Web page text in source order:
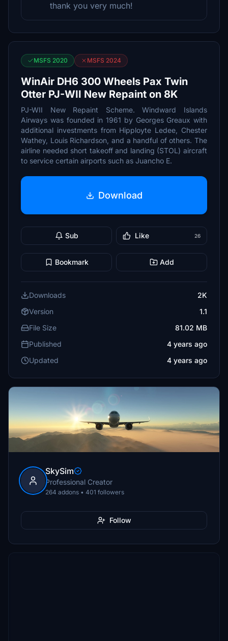
thank you very much!
MSFS 2020 MSFS 2024
WinAir DH6 300 Wheels Pax Twin
Otter PJ-WII New Repaint on 8K
PJ-WII New Repaint Scheme. Windward Islands
Airways was founded in 1961 by Georges Greaux with
additional investments from Hipployte Ledee, Chester
Wathey, Louis Richardson, and a handful of others. The
airline needed short takeoff and landing (STOL) aircraft
to service certain airports such as Juancho E.
Download
Sub Like 26
Bookmark Add
Downloads
2K
Version
1.1
File Size
81.02 MB
Published
4 years ago
Updated
4 years ago
SkySim
Professional Creator
264 addons • 401 followers
Follow